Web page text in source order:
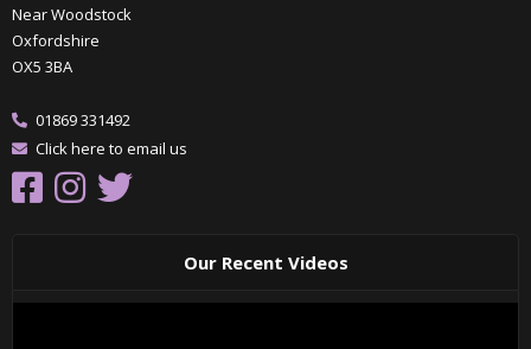
Near Woodstock
Oxfordshire
OX5 3BA
01869 331492
Click here to email us
Our Recent Videos